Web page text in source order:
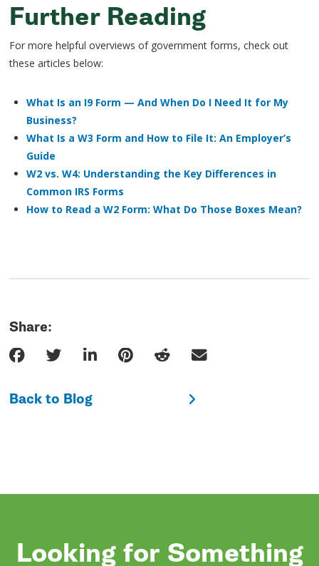
Further Reading
For more helpful overviews of government forms, check out
these articles below:
What Is an I9 Form — And When Do I Need It for My
Business?
What Is a W3 Form and How to File It: An Employer’s
Guide
W2 vs. W4: Understanding the Key Differences in
Common IRS Forms
How to Read a W2 Form: What Do Those Boxes Mean?
Share:
Back to Blog
Looking for Something